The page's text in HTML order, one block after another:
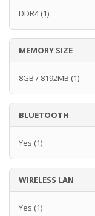
DDR4(1)
MEMORY SIZE
8GB / 8192MB (1)
BLUETOOTH
Yes (1)
WIRELESS LAN
Yes (1)